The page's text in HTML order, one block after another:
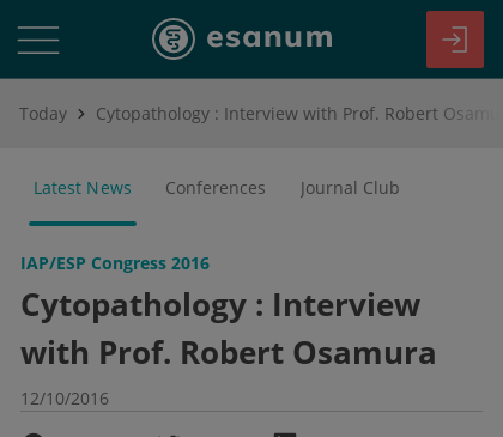
Today
Latest News Conferences Journal Club
IAP/ESP Congress 2016
Cytopathology : Interview
with Prof. Robert Osamura
12/10/2016